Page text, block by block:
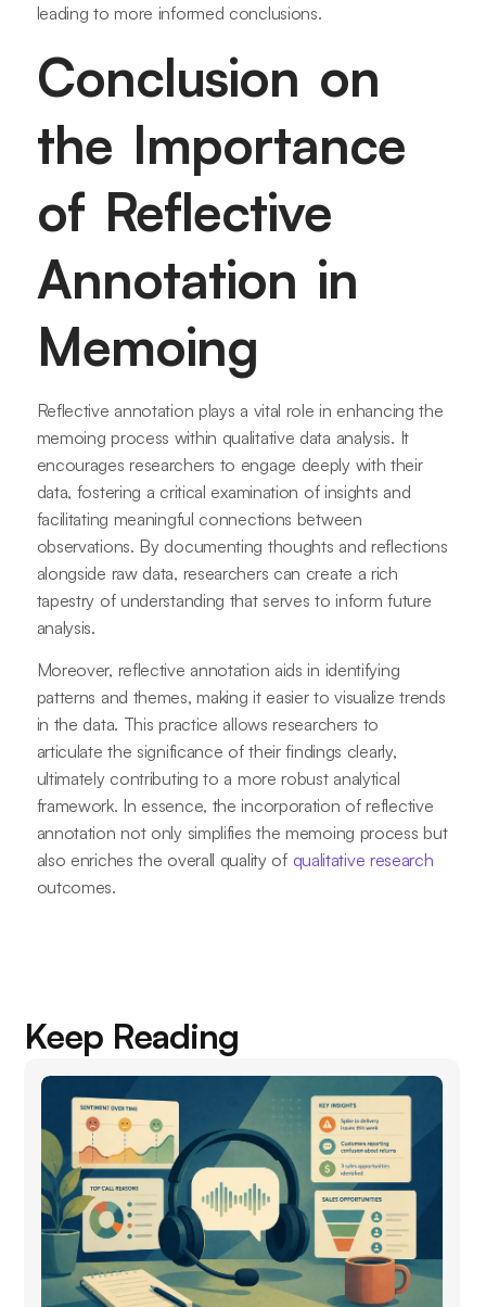
leading to more informed conclusions.
Conclusion on
the Importance
of Reflective
Annotation in
Memoing
Reflective annotation plays a vital role in enhancing the
memoing process within qualitative data analysis. It
encourages researchers to engage deeply with their
data, fostering a critical examination of insights and
facilitating meaningful connections between
observations. By documenting thoughts and reflections
alongside raw data, researchers can create a rich
tapestry of understanding that serves to inform future
analysis.
Moreover, reflective annotation aids in identifying
patterns and themes, making it easier to visualize trends
in the data. This practice allows researchers to
articulate the significance of their findings clearly,
ultimately contributing to a more robust analytical
framework. In essence, the incorporation of reflective
annotation not only simplifies the memoing process but
also enriches the overall quality of qualitative research
outcomes.
Keep Reading